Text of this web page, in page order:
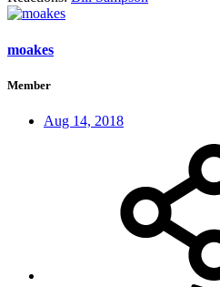
moakes
Member
Aug 14, 2018